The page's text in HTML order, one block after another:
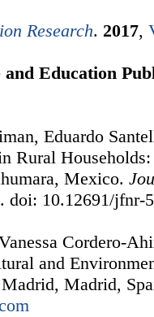
Research. 2017,
Education
Eduardo
Rural
Mexico.
doi: 10.12691/jfnr-
Cordero-
and
Madrid,